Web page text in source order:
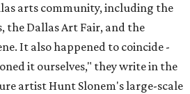
arts community, including the
the Dallas Art Fair, and the
It also happened to coincide -
it ourselves," they write in the
artist Hunt Slonem's large-scale